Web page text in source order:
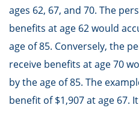
ages 62, 67, and 70. The
benefits at age 62 would
age of 85. Conversely, the
receive benefits at age 70
by the age of 85. The
benefit of $1,907 at age 67.